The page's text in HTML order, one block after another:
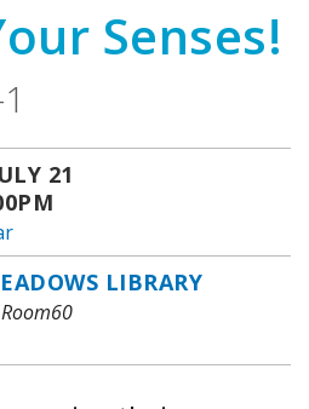
Senses!
21
LIBRARY